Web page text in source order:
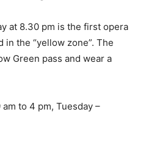
at 8.30 pm is the first opera
the “yellow zone”. The
Green pass and wear a
to 4 pm, Tuesday –